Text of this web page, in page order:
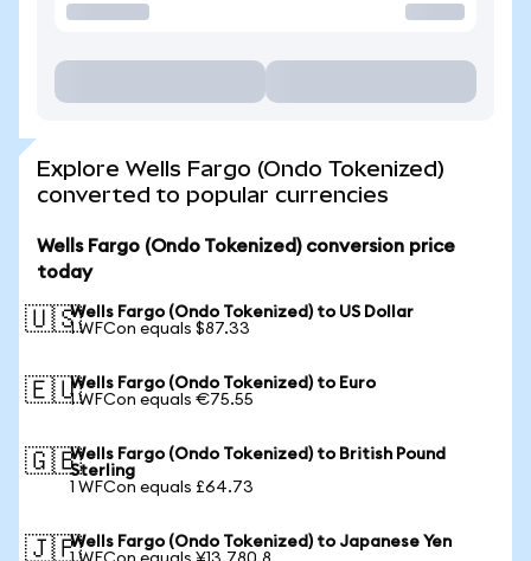
Explore Wells Fargo (Ondo Tokenized)
converted to popular currencies
Wells Fargo (Ondo Tokenized) conversion price
today
🇺🇸Wells Fargo (Ondo Tokenized) to US Dollar
1 WFCon equals $87.33
🇪🇺Wells Fargo (Ondo Tokenized) to Euro
1 WFCon equals €75.55
🇬🇧Wells Fargo (Ondo Tokenized) to British Pound
Sterling
1 WFCon equals £64.73
🇯🇵Wells Fargo (Ondo Tokenized) to Japanese Yen